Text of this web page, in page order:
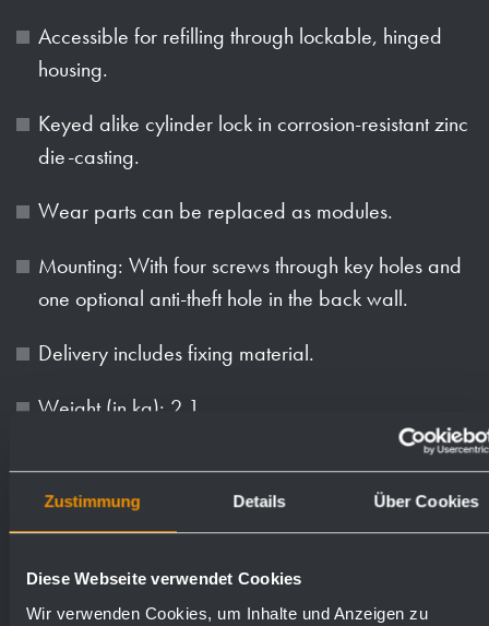
Zustimmung Details Über Cookies
Diese Webseite verwendet Cookies
Wir verwenden Cookies, um Inhalte und Anzeigen zu
Accessible for refilling through lockable, hinged
housing.
Keyed alike cylinder lock in corrosion-resistant zinc
die-casting.
Wear parts can be replaced as modules.
Mounting: With four screws through key holes and
one optional anti-theft hole in the back wall.
Delivery includes fixing material.
Weight (in kg): 2.1
Available surfaces Order numbers
satin finished (standard) 727530